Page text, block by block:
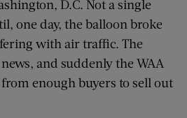
D.C. Not a single
one day, the balloon broke
with air traffic. The
and suddenly the WAA
enough buyers to sell out